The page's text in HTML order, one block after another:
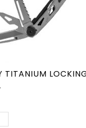
TITANIUM